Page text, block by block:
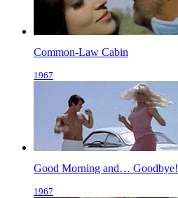
Common-Law Cabin
1967
Good Morning and… Goodbye!
1967